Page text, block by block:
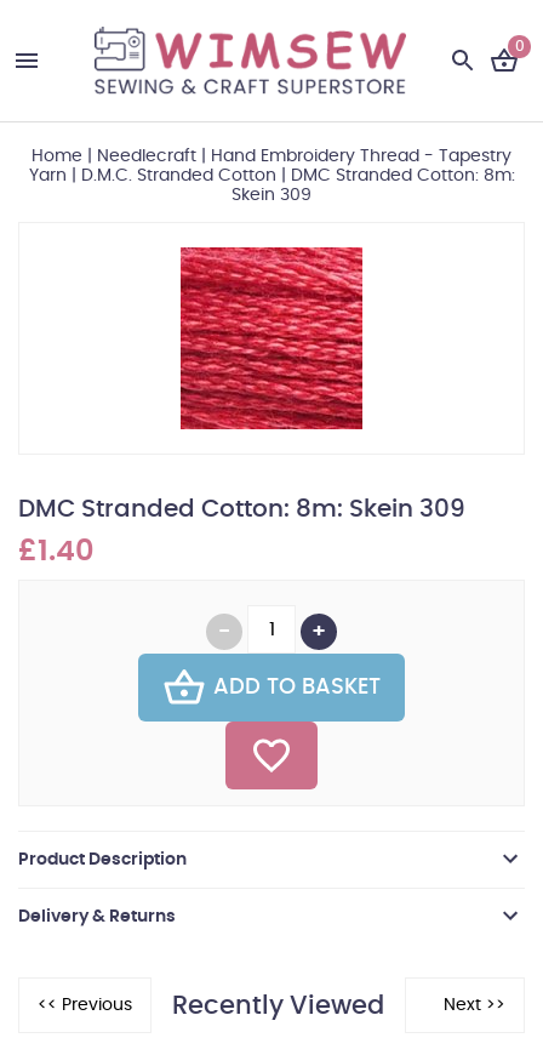
0
Home Needlecraft
Hand Embroidery Thread - Tapestry
Yarn
D.M.C. Stranded Cotton
DMC Stranded Cotton: 8m:
Skein 309
DMC Stranded Cotton: 8m: Skein 309
£1.40
ADD TO BASKET
Product Description
Delivery & Returns
Recently Viewed